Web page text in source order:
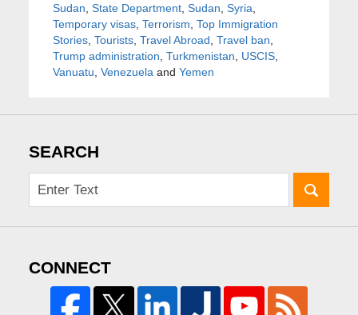
Sudan State Department, Sudan Syria
Temporary visas, Terrorism Top Immigration
Stories, Tourists, Travel Abroad Travel ban
Trump administration Turkmenistan USCIS,
Vanuatu Venezuela and Yemen
SEARCH
CONNECT